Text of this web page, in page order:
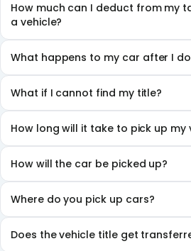
How much can I deduct from my
a vehicle?
What happens to my car after I
What if I cannot find my title?
How long will it take to pick up my
How will the car be picked up?
Where do you pick up cars?
Does the vehicle title get